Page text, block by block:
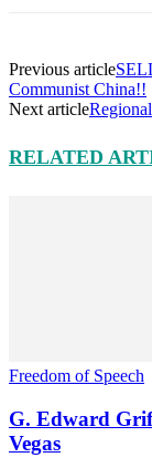
Previous article
Communist China!!
Next article
RELATED
Freedom of Speech
G. Edward
Vegas